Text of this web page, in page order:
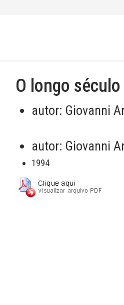
O longo
autor: Giovanni
autor: Giovanni
1994